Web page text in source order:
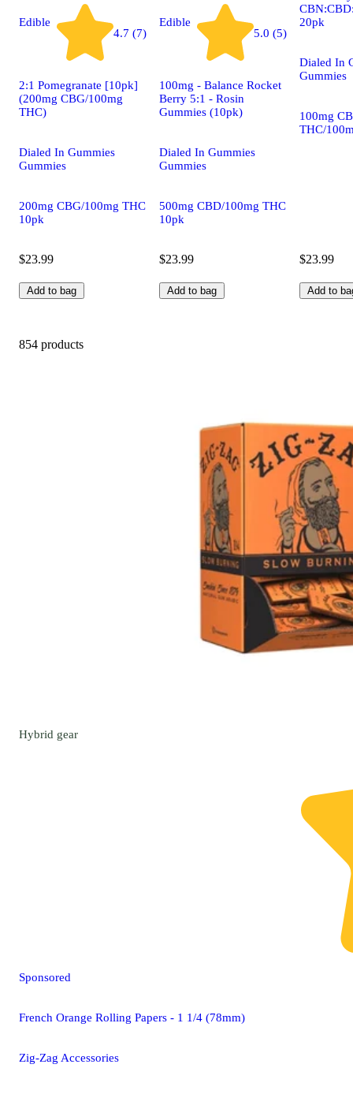
Edible
4.7 (7)
2:1 Pomegranate [10pk]
(200mg CBG/100mg
THC)
Dialed In Gummies
Gummies
200mg CBG/100mg THC
10pk
$23.99
Add to bag
Edible
5.0 (5)
100mg - Balance Rocket
Berry 5:1 - Rosin
Gummies (10pk)
Dialed In Gummies
Gummies
500mg CBD/100mg THC
10pk
$23.99
Add to bag
20pk
Dialed In
Gummies
100mg
THC/
$23.99
Add to
854 products
Hybrid gear
Sponsored
French Orange Rolling Papers - 1 1/4 (78mm)
Zig-Zag Accessories